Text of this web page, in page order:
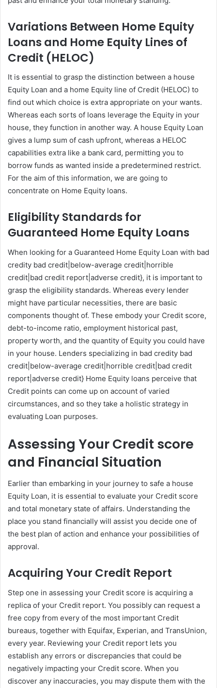
Variations Between Home Equity
Loans and Home Equity Lines of
Credit (HELOC)
It is essential to grasp the distinction between a house
Equity Loan and a home Equity line of Credit (HELOC) to
find out which choice is extra appropriate on your wants.
Whereas each sorts of loans leverage the Equity in your
house, they function in another way. A house Equity Loan
gives a lump sum of cash upfront, whereas a HELOC
capabilities extra like a bank card, permitting you to
borrow funds as wanted inside a predetermined restrict.
For the aim of this information, we are going to
concentrate on Home Equity loans.
Eligibility Standards for
Guaranteed Home Equity Loans
When looking for a Guaranteed Home Equity Loan with bad
credity bad credit|below-average credit|horrible
credit|bad credit report|adverse credit}, it is important to
grasp the eligibility standards. Whereas every lender
might have particular necessities, there are basic
components thought of. These embody your Credit score,
debt-to-income ratio, employment historical past,
property worth, and the quantity of Equity you could have
in your house. Lenders specializing in bad credity bad
credit|below-average credit|horrible credit|bad credit
report|adverse credit} Home Equity loans perceive that
Credit points can come up on account of varied
circumstances, and so they take a holistic strategy in
evaluating Loan purposes.
Assessing Your Credit score
and Financial Situation
Earlier than embarking in your journey to safe a house
Equity Loan, it is essential to evaluate your Credit score
and total monetary state of affairs. Understanding the
place you stand financially will assist you decide one of
the best plan of action and enhance your possibilities of
approval.
Acquiring Your Credit Report
Step one in assessing your Credit score is acquiring a
replica of your Credit report. You possibly can request a
free copy from every of the most important Credit
bureaus, together with Equifax, Experian, and TransUnion,
every year. Reviewing your Credit report lets you
establish any errors or discrepancies that could be
negatively impacting your Credit score. When you
discover any inaccuracies, you may dispute them with the